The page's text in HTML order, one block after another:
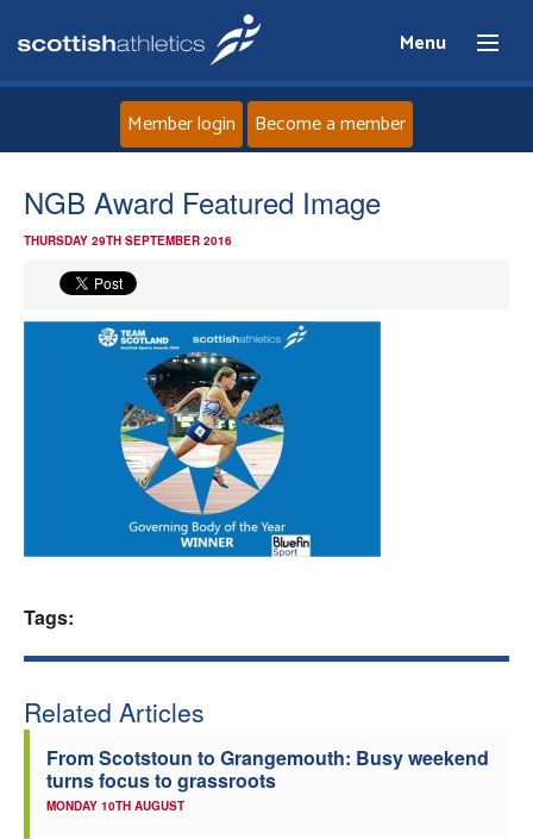
Menu
Home
News
Events
Athletes
Clubs
Member login Become a member
NGB Award Featured Image
THURSDAY 29TH SEPTEMBER 2016
Tags:
Related Articles
From Scotstoun to Grangemouth: Busy weekend
turns focus to grassroots
MONDAY 10TH AUGUST